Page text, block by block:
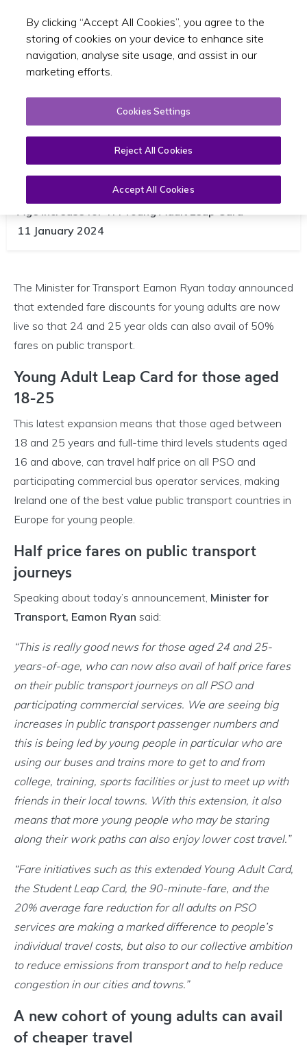
Toggle
Extended Young Adult Card Fare
Now Live So 24 and 25 Year Olds
Can Travel Half Price
11 January 2024
The Minister for Transport Eamon Ryan today announced
that extended fare discounts for young adults are now
live so that 24 and 25 year olds can also avail of 50%
fares on public transport.
Young Adult Leap Card for those aged
18-25
This latest expansion means that those aged between
18 and 25 years and full-time third levels students aged
16 and above, can travel half price on all PSO and
participating commercial bus operator services, making
Ireland one of the best value public transport countries in
Europe for young people.
Half price fares on public transport
journeys
Speaking about today’s announcement, Minister for
Transport, Eamon Ryan said:
“This is really good news for those aged 24 and 25-
years-of-age, who can now also avail of half price fares
on their public transport journeys on all PSO and
participating commercial services. We are seeing big
increases in public transport passenger numbers and
this is being led by young people in particular who are
using our buses and trains more to get to and from
college, training, sports facilities or just to meet up with
friends in their local towns. With this extension, it also
means that more young people who may be staring
along their work paths can also enjoy lower cost travel.”
“Fare initiatives such as this extended Young Adult Card,
the Student Leap Card, the 90-minute-fare, and the
20% average fare reduction for all adults on PSO
services are making a marked difference to people’s
individual travel costs, but also to our collective ambition
to reduce emissions from transport and to help reduce
congestion in our cities and towns.”
A new cohort of young adults can avail
of cheaper travel
By clicking “Accept All Cookies”, you agree to the
storing of cookies on your device to enhance site
navigation, analyse site usage, and assist in our
marketing efforts.
Cookies Settings
Reject All Cookies
Accept All Cookies